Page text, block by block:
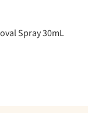
Spray 30mL